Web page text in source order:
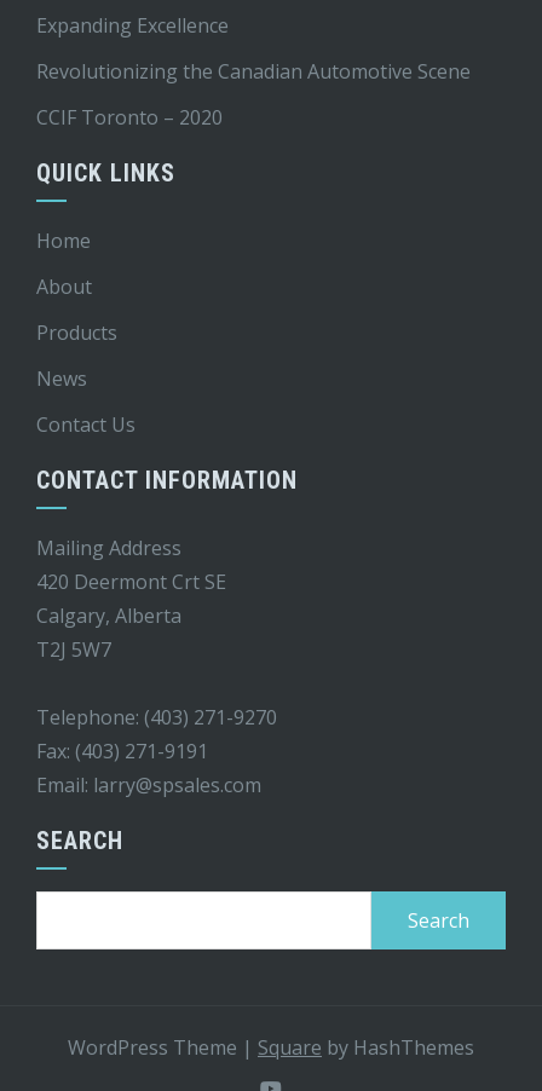
Expanding Excellence
Revolutionizing the Canadian Automotive Scene
CCIF Toronto – 2020
QUICK LINKS
Home
About
Products
News
Contact Us
CONTACT INFORMATION
Mailing Address
420 Deermont Crt SE
Calgary, Alberta
T2J 5W7
Telephone: (403) 271-9270
Fax: (403) 271-9191
Email: larry@spsales.com
SEARCH
WordPress Theme | Square by HashThemes